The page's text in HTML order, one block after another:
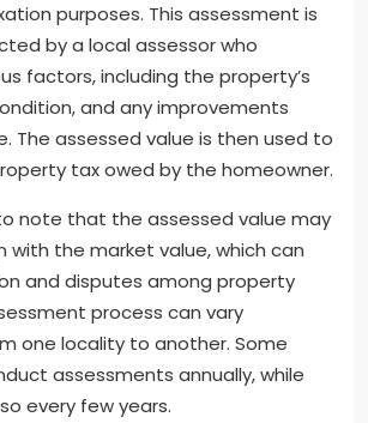
purposes. This assessment is
by a local assessor who
factors, including the property’s
and any improvements
The assessed value is then used to
tax owed by the homeowner.
note that the assessed value may
with the market value, which can
and disputes among property
process can vary
one locality to another. Some
assessments annually, while
every few years.